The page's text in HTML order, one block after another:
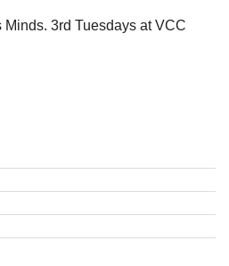
3rd Tuesdays at VCC